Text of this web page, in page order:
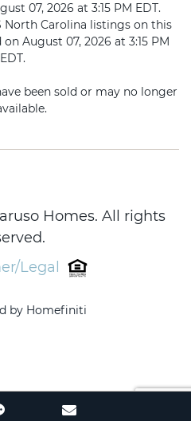
07, 2026 at 3:15 PM EDT.
North Carolina listings on this
August 07, 2026 at 3:15 PM
EDT.
been sold or may no longer
Homes. All rights
Legal
by Homefiniti